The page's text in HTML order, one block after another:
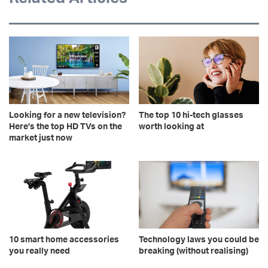
Looking for a new television?
Here’s the top HD TVs on the
market just now
The top 10 hi-tech glasses
worth looking at
10 smart home accessories
you really need
Technology laws you could be
breaking (without realising)